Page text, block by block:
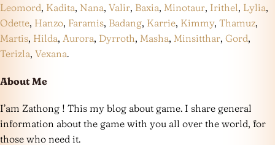
Leomord, Kadita, Nana, Valir, Baxia, Minotaur, Irithel, Lylia,
Odette, Hanzo, Faramis, Badang, Karrie, Kimmy, Thamuz,
Martis, Hilda, Aurora, Dyrroth, Masha, Minsitthar, Gord,
Terizla, Vexana.
About Me
I’am Zathong ! This my blog about game. I share general
information about the game with you all over the world, for
those who need it.